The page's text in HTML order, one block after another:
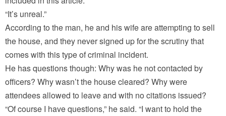
“It’s unreal.”
According to the man, he and his wife are attempting to sell
the house, and they never signed up for the scrutiny that
comes with this type of criminal incident.
He has questions though: Why was he not contacted by
officers? Why wasn’t the house cleared? Why were
attendees allowed to leave and with no citations issued?
“Of course I have questions,” he said. “I want to hold the